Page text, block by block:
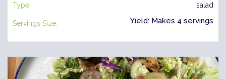
Type: salad
Servings Size: Yield: Makes 4 servings